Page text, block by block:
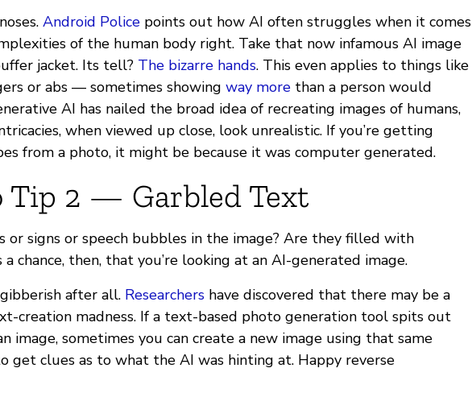
Android Police points out how AI often struggles when it comes
of the human body right. Take that now infamous AI image
jacket. Its tell? The bizarre hands. This even applies to things like
or abs — sometimes showing way more than a person would
AI has nailed the broad idea of recreating images of humans,
when viewed up close, look unrealistic. If you’re getting
from a photo, it might be because it was computer generated.
Tip 2 — Garbled Text
or signs or speech bubbles in the image? Are they filled with
a chance, then, that you’re looking at an AI-generated image.
after all. Researchers have discovered that there may be a
creation madness. If a text-based photo generation tool spits out
image, sometimes you can create a new image using that same
get clues as to what the AI was hinting at. Happy reverse